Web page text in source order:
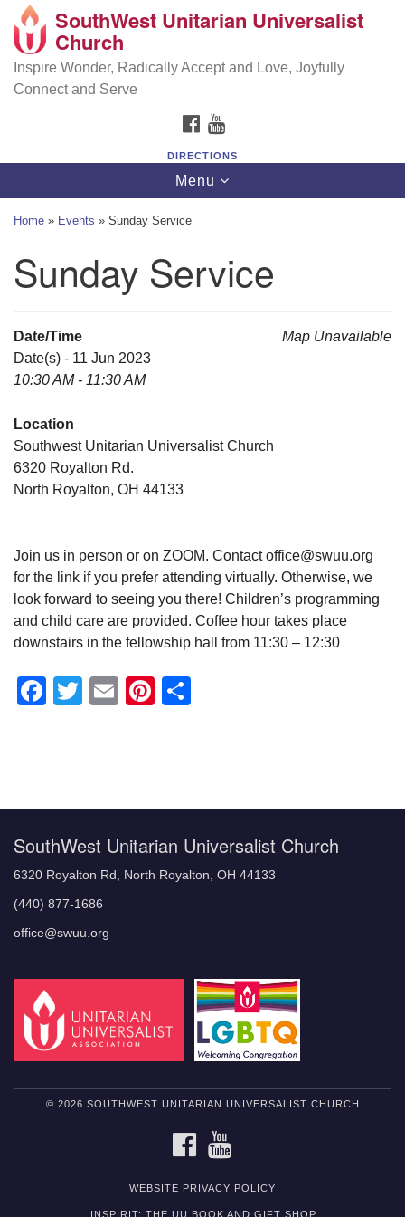
Search
Google
Map
SouthWest Unitarian Universalist Church
6320 Royalton Rd, North Royalton, OH 44133
(440) 877-1686
SouthWest Unitarian Universalist
Church
Inspire Wonder, Radically Accept and Love, Joyfully
Connect and Serve
FACEBOOK
DIRECTIONS
Toggle
navigation
Menu
Home » Events » Sunday Service
Sunday Service
Map Unavailable
Date/Time
Date(s) - 11 Jun 2023
10:30 AM - 11:30 AM
Location
Southwest Unitarian Universalist Church
6320 Royalton Rd.
North Royalton, OH 44133
Join us in person or on ZOOM. Contact office@swuu.org
for the link if you prefer attending virtually. Otherwise, we
look forward to seeing you there! Children’s programming
and child care are provided. Coffee hour takes place
downstairs in the fellowship hall from 11:30 – 12:30
Facebook
Twitter
EmailPinterest
SouthWest Unitarian Universalist Church
6320 Royalton Rd, North Royalton, OH 44133
(440) 877-1686
office@swuu.org
© 2026 SOUTHWEST UNITARIAN UNIVERSALIST CHURCH
FACEBOOK
WEBSITE PRIVACY POLICY
INSPIRIT: THE UU BOOK AND GIFT SHOP